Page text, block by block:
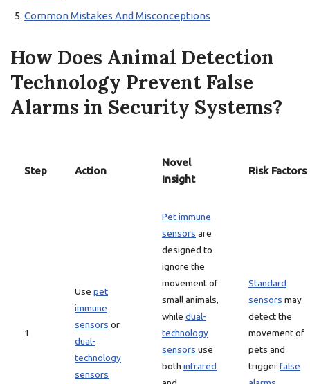
Common Mistakes And Misconceptions
How Does Animal Detection
Technology Prevent False
Alarms in Security Systems?
Step Action
Novel
Insight
Risk Factors
1
Use pet
immune
sensors or
dual-
technology
sensors
Pet immune
sensors are
designed to
ignore the
movement of
small animals,
while dual-
technology
sensors use
both infrared
Standard
sensors may
detect the
movement of
pets and
triggerfalse